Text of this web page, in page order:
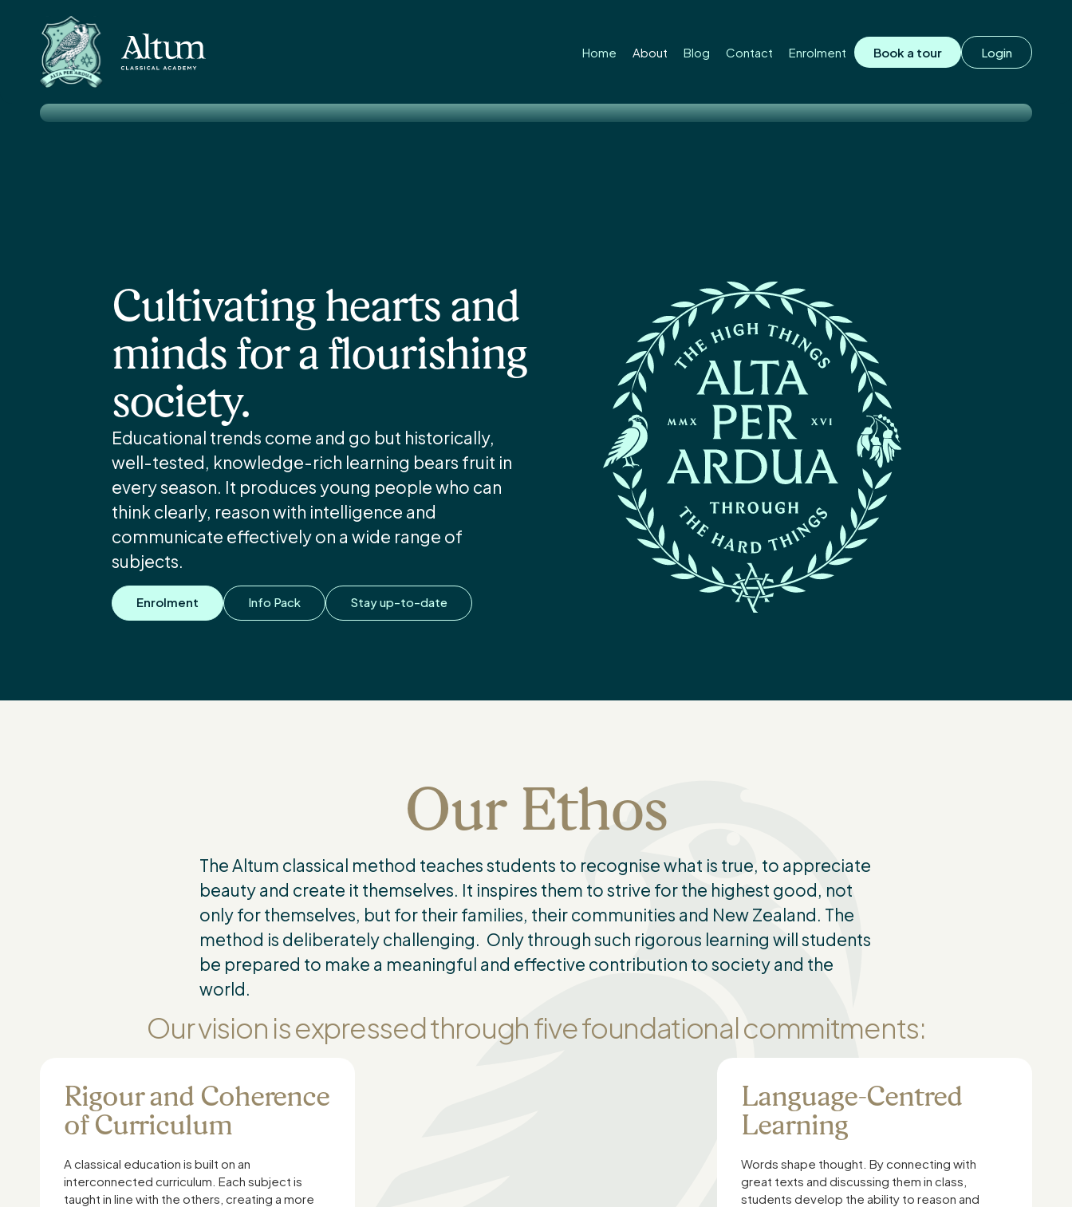
Home About Blog Contact Enrolment Book a tour Login
Priceless education.
Cultivating hearts and
minds for a flourishing
society.
Educational trends come and go but historically,
well-tested, knowledge-rich learning bears fruit in
every season. It produces young people who can
think clearly, reason with intelligence and
communicate effectively on a wide range of
subjects.
Enrolment Info Pack Stay up-to-date
Our Ethos
The Altum classical method teaches students to recognise what is true, to appreciate
beauty and create it themselves. It inspires them to strive for the highest good, not
only for themselves, but for their families, their communities and New Zealand. The
method is deliberately challenging. Only through such rigorous learning will students
be prepared to make a meaningful and effective contribution to society and the
world.
Our vision is expressed through five foundational commitments:
Rigour and Coherence
of Curriculum
A classical education is built on an
interconnected curriculum. Each subject is
taught in line with the others, creating a more
Language-Centred
Learning
Words shape thought. By connecting with
great texts and discussing them in class,
students develop the ability to reason and